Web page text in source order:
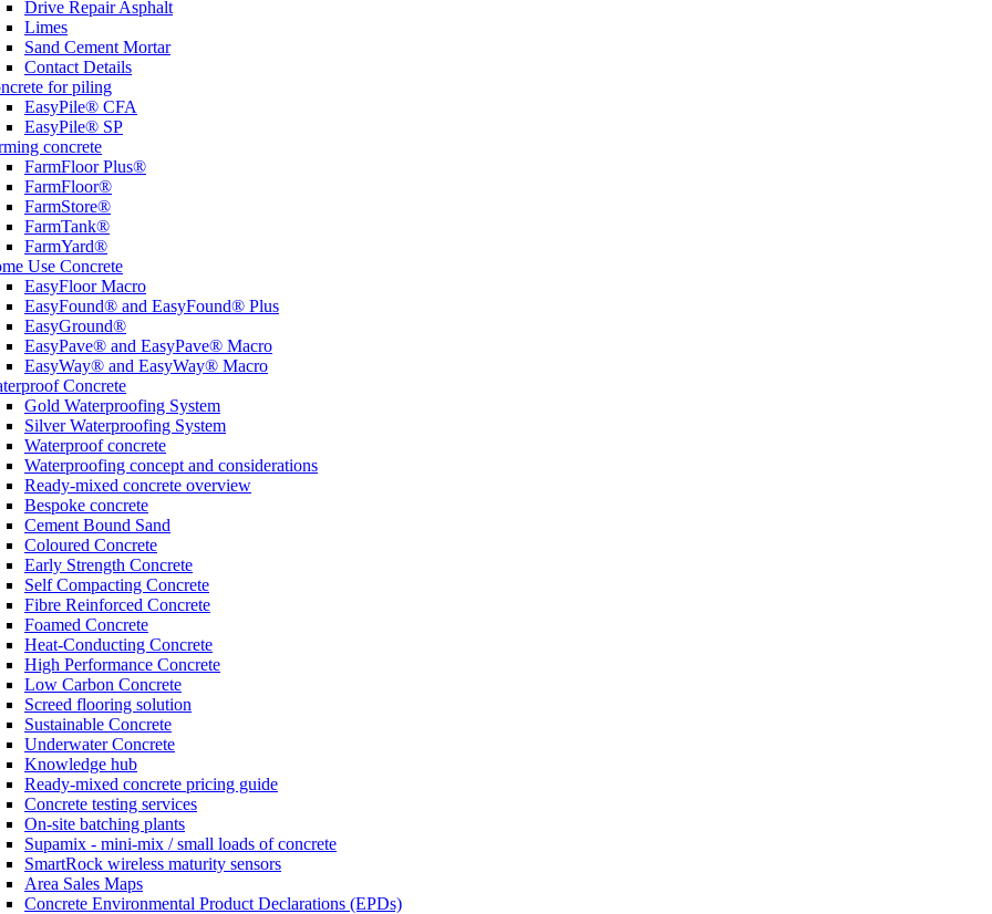
Drive Repair Asphalt
Limes
Sand Cement Mortar
Contact Details
for piling
EasyPile® CFA
EasyPile® SP
concrete
FarmFloor Plus®
FarmFloor®
FarmStore®
FarmTank®
FarmYard®
Use Concrete
EasyFloor Macro
EasyFound® and EasyFound® Plus
EasyGround®
EasyPave® and EasyPave® Macro
EasyWay® and EasyWay® Macro
Concrete
Gold Waterproofing System
Silver Waterproofing System
Waterproof concrete
Waterproofing concept and considerations
Ready-mixed concrete overview
Bespoke concrete
Cement Bound Sand
Coloured Concrete
Early Strength Concrete
Self Compacting Concrete
Fibre Reinforced Concrete
Foamed Concrete
Heat-Conducting Concrete
High Performance Concrete
Low Carbon Concrete
Screed flooring solution
Sustainable Concrete
Underwater Concrete
Knowledge hub
Ready-mixed concrete pricing guide
Concrete testing services
On-site batching plants
Supamix - mini-mix / small loads of concrete
SmartRock wireless maturity sensors
Area Sales Maps
Concrete Environmental Product Declarations (EPDs)